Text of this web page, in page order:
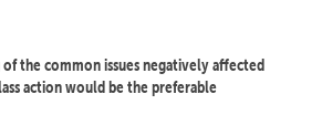
of the common issues negatively affected
action would be the preferable